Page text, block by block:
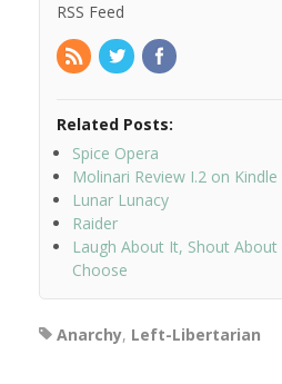
RSS Feed
Related Posts:
Spice Opera
Molinari Review I.2 on Kindle
Lunar Lunacy
Raider
Laugh About It, Shout About
Choose
Anarchy, Left-Libertarian